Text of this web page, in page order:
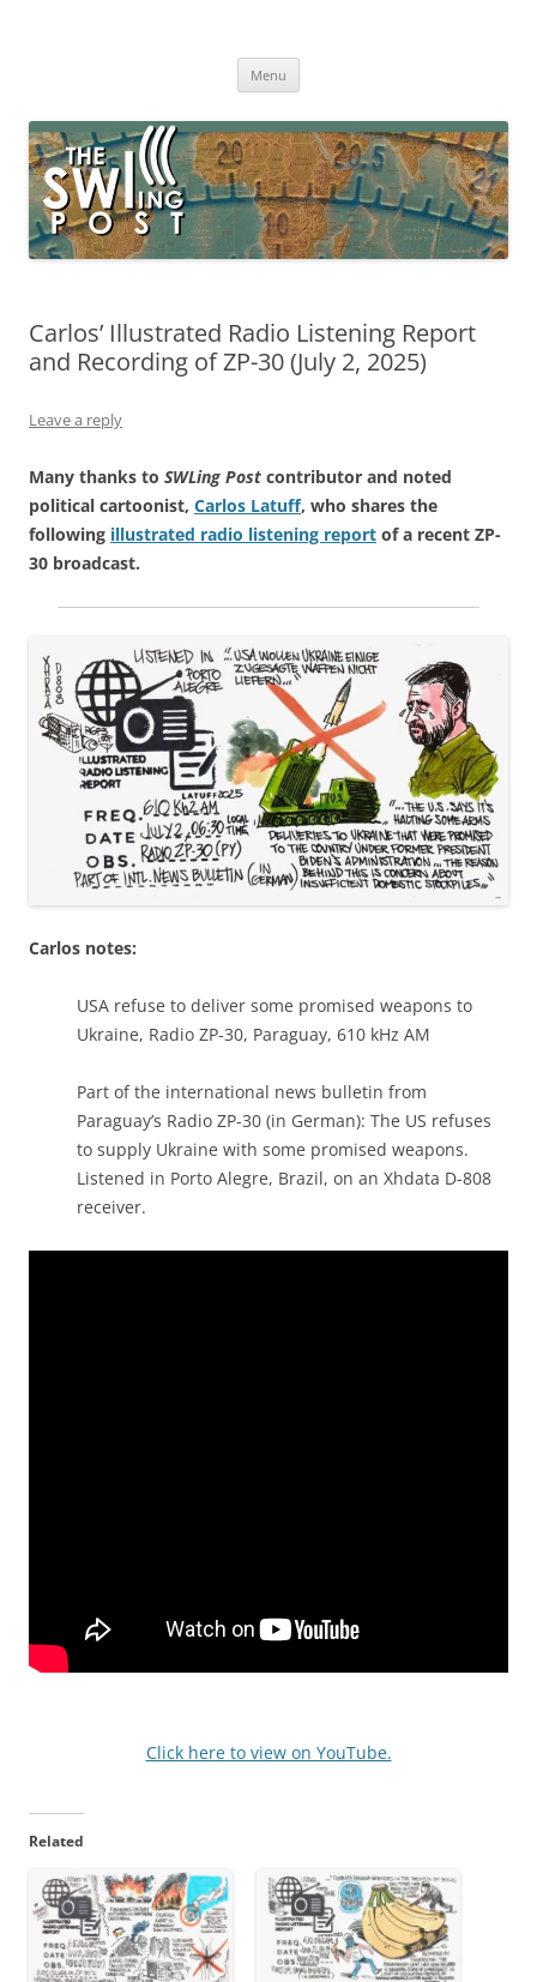
broadcasting, ham radio, field operation, DXing, maker kits, travel,
Menu
Carlos’ Illustrated Radio Listening Report
and Recording of ZP-30 (July 2, 2025)
Leave a reply
Many thanks to SWLing Post contributor and noted
political cartoonist, Carlos Latuff, who shares the
following illustrated radio listening report of a recent ZP-
30 broadcast.
Carlos notes:
USA refuse to deliver some promised weapons to
Ukraine, Radio ZP-30, Paraguay, 610 kHz AM
Part of the international news bulletin from
Paraguay’s Radio ZP-30 (in German): The US refuses
to supply Ukraine with some promised weapons.
Listened in Porto Alegre, Brazil, on an Xhdata D-808
receiver.
Click here to view on YouTube.
Related